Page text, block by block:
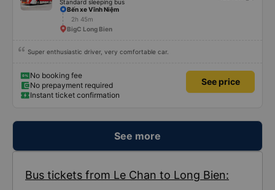
Standard sleeping bus
Bến xe Vĩnh Niệm
2h 45m
BigC Long Bien
Super enthusiastic driver, very comfortable car.
No booking fee
No prepayment required
Instant ticket confirmation
See price
See more
Bus tickets from Le Chan to Long Bien: